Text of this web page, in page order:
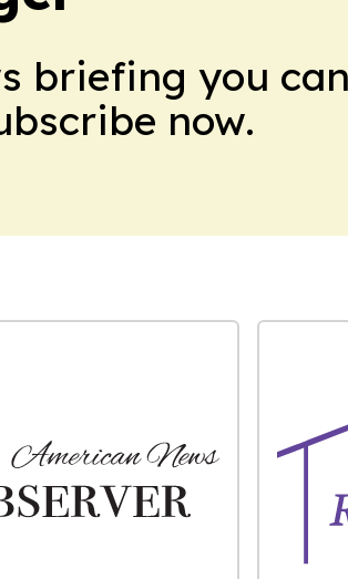
briefing you can
now.